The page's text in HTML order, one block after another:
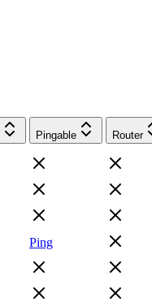
Pingable Router
Ping